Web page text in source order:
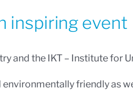
inspiring event
and the IKT – Institute for
friendly as